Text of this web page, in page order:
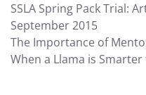
SSLA Spring Pack Trial:
September 2015
The Importance of
When a Llama is